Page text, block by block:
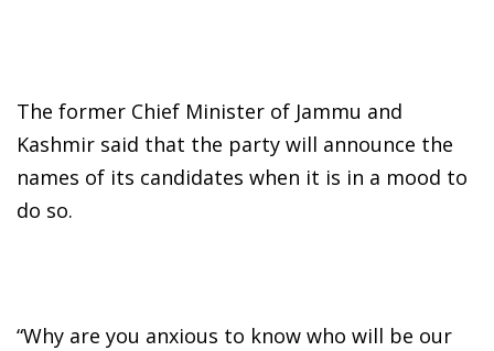
The former Chief Minister of Jammu and
Kashmir said that the party will announce the
names of its candidates when it is in a mood to
do so.
“Why are you anxious to know who will be our